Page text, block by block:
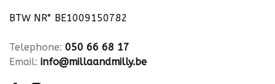
BTW NR° BE1009150782
Telephone: 050 66 68 17
Email: info@millaandmilly.be